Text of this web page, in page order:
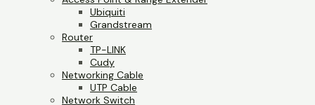
Ubiquiti
Grandstream
Router
TP-LINK
Cudy
Networking Cable
UTP Cable
Network Switch